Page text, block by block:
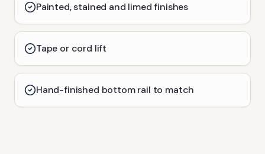
Painted, stained and limed finishes
Tape or cord lift
Hand-finished bottom rail to match